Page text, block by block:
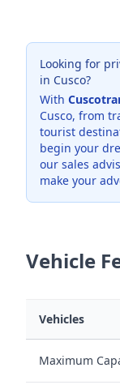
Looking for
in Cusco?
With
Cusco, from
tourist
begin your
our sales
make your
Vehicle
Vehicles
Maximum